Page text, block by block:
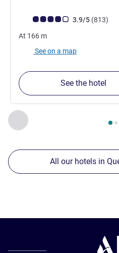
Previous - Our other
Page , Our other
Customer review rating (ALL
3.9/5 (813)
At 166 m
See on a map
See the hotel
All our hotels in